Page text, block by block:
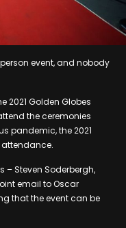
event, and nobody
2021 Golden Globes
the ceremonies
pandemic, the 2021
attendance.
– Steven Soderbergh,
email to Oscar
that the event can be